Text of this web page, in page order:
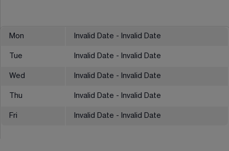
Mon Invalid Date - Invalid Date
Tue Invalid Date - Invalid Date
Wed Invalid Date - Invalid Date
Thu Invalid Date - Invalid Date
Fri Invalid Date - Invalid Date